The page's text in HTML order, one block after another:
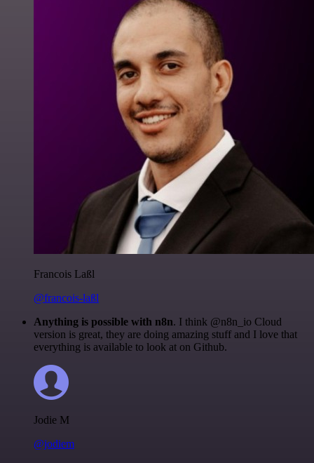
Francois Laßl
@francois-laßl
Anything is possible with n8n. I think @n8n_io Cloud
version is great, they are doing amazing stuff and I love that
everything is available to look at on Github.
Jodie M
@jodiem